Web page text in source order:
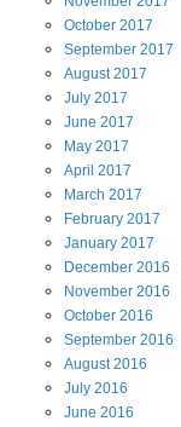
October 2017
September 2017
August2017
July 2017
June 2017
May 2017
April 2017
March 2017
February 2017
January 2017
December 2016
November 2016
October 2016
September 2016
August2016
July 2016
June 2016